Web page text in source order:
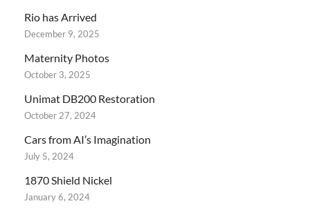
Rio has Arrived
December 9, 2025
Maternity Photos
October 3, 2025
Unimat DB200 Restoration
October 27, 2024
Cars from AI’s Imagination
July 5, 2024
1870 Shield Nickel
January 6, 2024